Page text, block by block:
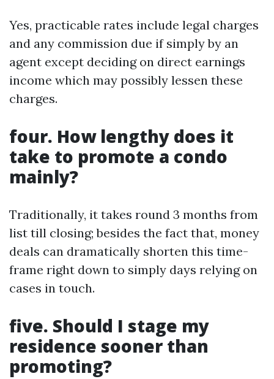
Yes, practicable rates include legal charges
and any commission due if simply by an
agent except deciding on direct earnings
income which may possibly lessen these
charges.
four. How lengthy does it
take to promote a condo
mainly?
Traditionally, it takes round 3 months from
list till closing; besides the fact that, money
deals can dramatically shorten this time-
frame right down to simply days relying on
cases in touch.
five. Should I stage my
residence sooner than
promoting?